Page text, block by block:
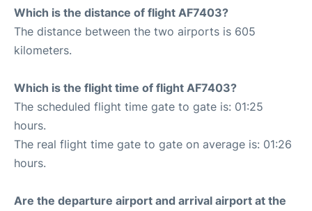
Which is the distance of flight AF7403?
The distance between the two airports is 605
kilometers.
Which is the flight time of flight AF7403?
The scheduled flight time gate to gate is: 01:25
hours.
The real flight time gate to gate on average is: 01:26
hours.
Are the departure airport and arrival airport at the